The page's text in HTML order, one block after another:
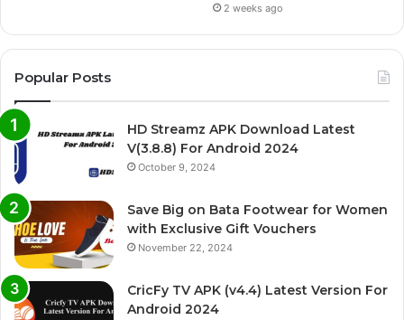
2 weeks ago
Popular Posts
HD Streamz APK Download Latest
V(3.8.8) For Android 2024
October 9, 2024
Save Big on Bata Footwear for Women
with Exclusive Gift Vouchers
November 22, 2024
CricFy TV APK (v4.4) Latest Version For
Android 2024